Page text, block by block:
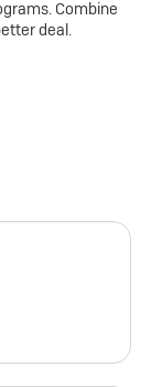
Combine
deal.